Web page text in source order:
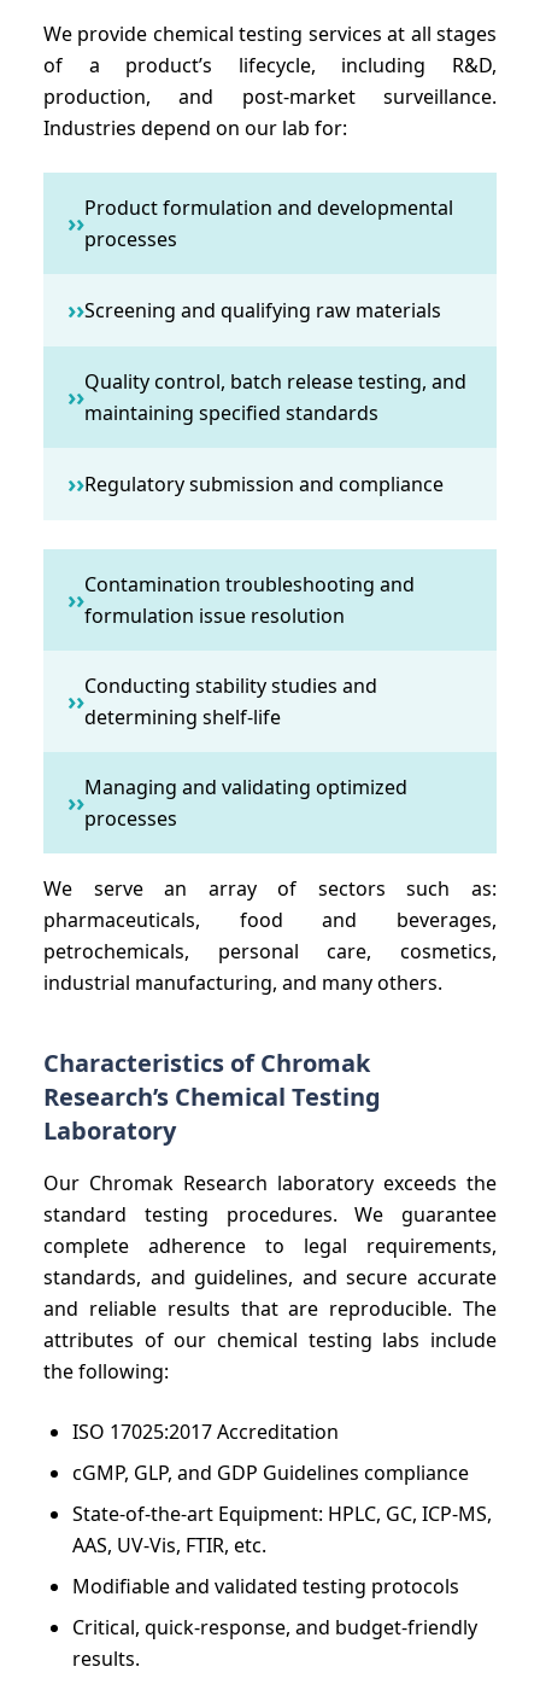
We provide chemical testing services at all stages
of a product’s lifecycle, including R&D,
production, and post-market surveillance.
Industries depend on our lab for:
››Product formulation and developmental
processes
››Screening and qualifying raw materials
››Quality control, batch release testing, and
maintaining specified standards
››Regulatory submission and compliance
››Contamination troubleshooting and
formulation issue resolution
››Conducting stability studies and
determining shelf-life
››Managing and validating optimized
processes
We serve an array of sectors such as:
pharmaceuticals, food and beverages,
petrochemicals, personal care, cosmetics,
industrial manufacturing, and many others.
Characteristics of Chromak
Research’s Chemical Testing
Laboratory
Our Chromak Research laboratory exceeds the
standard testing procedures. We guarantee
complete adherence to legal requirements,
standards, and guidelines, and secure accurate
and reliable results that are reproducible. The
attributes of our chemical testing labs include
the following:
ISO 17025:2017 Accreditation
cGMP, GLP, and GDP Guidelines compliance
State-of-the-art Equipment: HPLC, GC, ICP-MS,
AAS, UV-Vis, FTIR, etc.
Modifiable and validated testing protocols
Critical, quick-response, and budget-friendly
results.